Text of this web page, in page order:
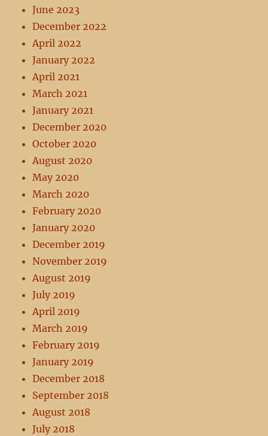
June 2023
December 2022
April 2022
January 2022
April 2021
March 2021
January 2021
December 2020
October 2020
August 2020
May 2020
March 2020
February 2020
January 2020
December 2019
November 2019
August 2019
July 2019
April 2019
March 2019
February 2019
January 2019
December 2018
September 2018
August 2018
July 2018